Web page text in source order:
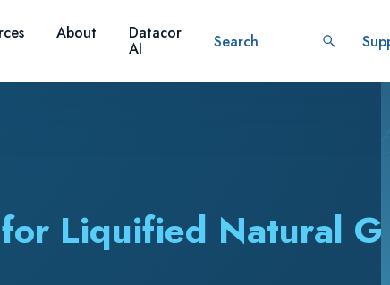
About Datacor
AI Search
Liquified Natural